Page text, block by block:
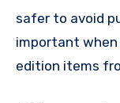
safer to avoid
important when
edition items